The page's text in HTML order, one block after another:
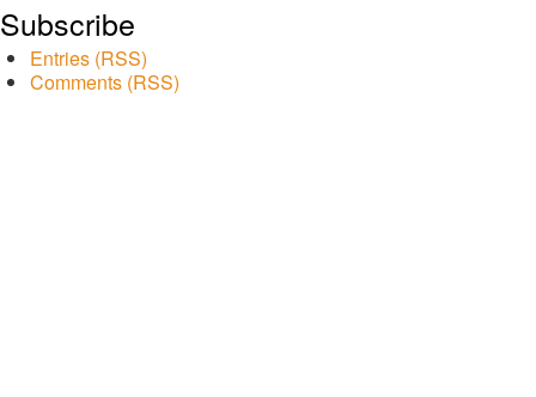
Subscribe
Entries (RSS)
Comments (RSS)